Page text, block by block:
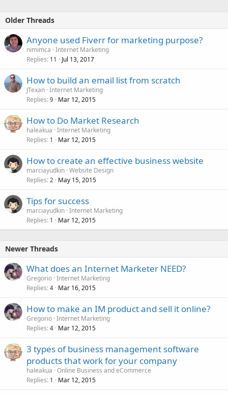
Older Threads
Anyone used Fiverr for marketing purpose?
nimimca Internet Marketing
Replies 11 Jul 13, 2017
How to build an email list from scratch
JTexan Internet Marketing
Replies 9 Mar 12, 2015
How to Do Market Research
haleakua Internet Marketing
Replies 1 Mar 12, 2015
How to create an effective business website
marciayudkin Website Design
Replies 2 May 15, 2015
Tips for success
marciayudkin Internet Marketing
Replies 1 Mar 12, 2015
Newer Threads
What does an Internet Marketer NEED?
Gregorio Internet Marketing
Replies 4 Mar 16, 2015
How to make an IM product and sell it online?
Gregorio Internet Marketing
Replies 4 Mar 12, 2015
3 types of business management software
products that work for your company
haleakua Online Business and eCommerce
Replies 1 Mar 12, 2015